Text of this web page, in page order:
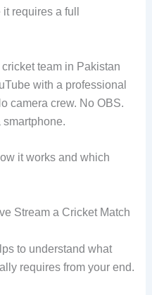
requires a full
team in Pakistan
with a professional
camera crew. No OBS.
smartphone.
it works and which
Stream a Cricket Match
to understand what
requires from your end.